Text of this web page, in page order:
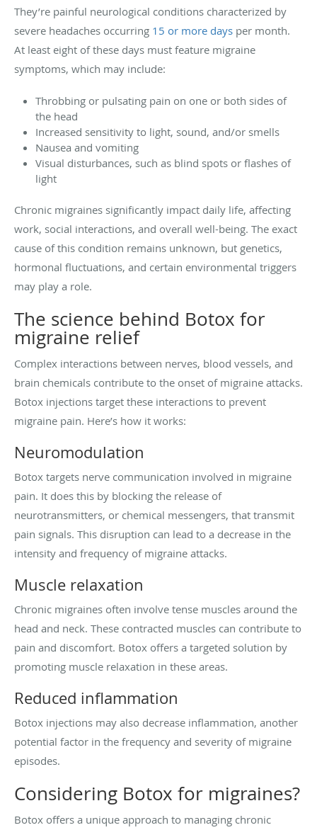
They’re painful neurological conditions characterized by
severe headaches occurring 15 or more days per month.
At least eight of these days must feature migraine
symptoms, which may include:
Throbbing or pulsating pain on one or both sides of
the head
Increased sensitivity to light, sound, and/or smells
Nausea and vomiting
Visual disturbances, such as blind spots or flashes of
light
Chronic migraines significantly impact daily life, affecting
work, social interactions, and overall well-being. The exact
cause of this condition remains unknown, but genetics,
hormonal fluctuations, and certain environmental triggers
may play a role.
The science behind Botox for
migraine relief
Complex interactions between nerves, blood vessels, and
brain chemicals contribute to the onset of migraine attacks.
Botox injections target these interactions to prevent
migraine pain. Here’s how it works:
Neuromodulation
Botox targets nerve communication involved in migraine
pain. It does this by blocking the release of
neurotransmitters, or chemical messengers, that transmit
pain signals. This disruption can lead to a decrease in the
intensity and frequency of migraine attacks.
Muscle relaxation
Chronic migraines often involve tense muscles around the
head and neck. These contracted muscles can contribute to
pain and discomfort. Botox offers a targeted solution by
promoting muscle relaxation in these areas.
Reduced inflammation
Botox injections may also decrease inflammation, another
potential factor in the frequency and severity of migraine
episodes.
Considering Botox for migraines?
Botox offers a unique approach to managing chronic